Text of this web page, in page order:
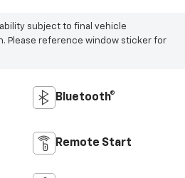
subject to final vehicle
Please reference window sticker for
Bluetooth®
Remote Start